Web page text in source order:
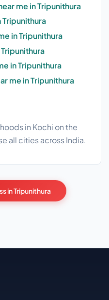
me in Tripunithura
Tripunithura
in Tripunithura
in Tripunithura
me in Tripunithura
in Kochi on the
all citiesacross India.
in Tripunithura